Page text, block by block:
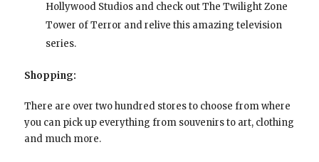
Hollywood Studios and check out The Twilight Zone
Tower of Terror and relive this amazing television
series.
Shopping:
There are over two hundred stores to choose from where
you can pick up everything from souvenirs to art, clothing
and much more.